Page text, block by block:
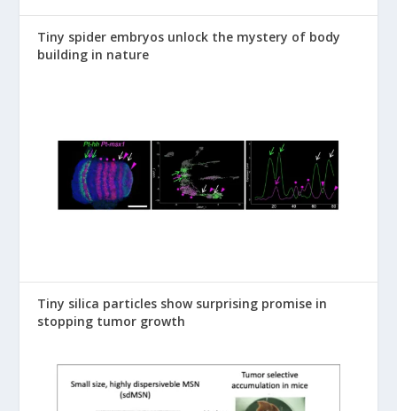
Tiny spider embryos unlock the mystery of body
building in nature
Tiny silica particles show surprising promise in
stopping tumor growth